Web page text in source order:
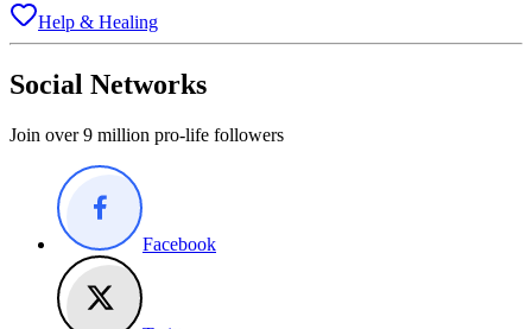
Help & Healing
Social Networks
Join over 9 million pro-life followers
Facebook